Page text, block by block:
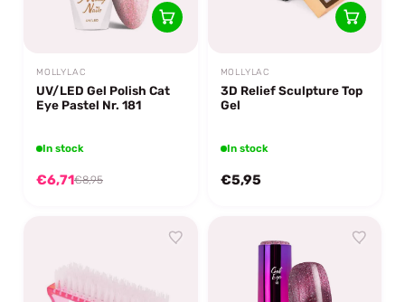
MOLLYLAC
UV/LED Gel Polish Cat
Eye Pastel Nr. 181
In stock
€6,71€8,95
MOLLYLAC
3D Relief Sculpture Top
Gel
In stock
€5,95